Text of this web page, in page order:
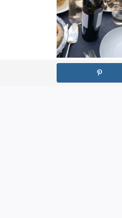
How to Be a
Good Dinner